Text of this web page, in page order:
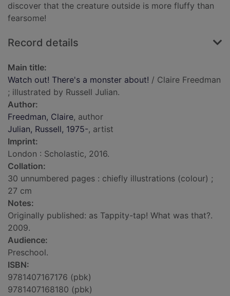
discover that the creature outside is more fluffy than
fearsome!
Record details
Main title:
Watch out! There's a monster about! / Claire Freedman
; illustrated by Russell Julian.
Author:
Freedman, Claire, author
Julian, Russell, 1975-, artist
Imprint:
London : Scholastic, 2016.
Collation:
30 unnumbered pages : chiefly illustrations (colour) ;
27 cm
Notes:
Originally published: as Tappity-tap! What was that?.
2009.
Audience:
Preschool.
ISBN:
9781407167176 (pbk)
9781407168180 (pbk)